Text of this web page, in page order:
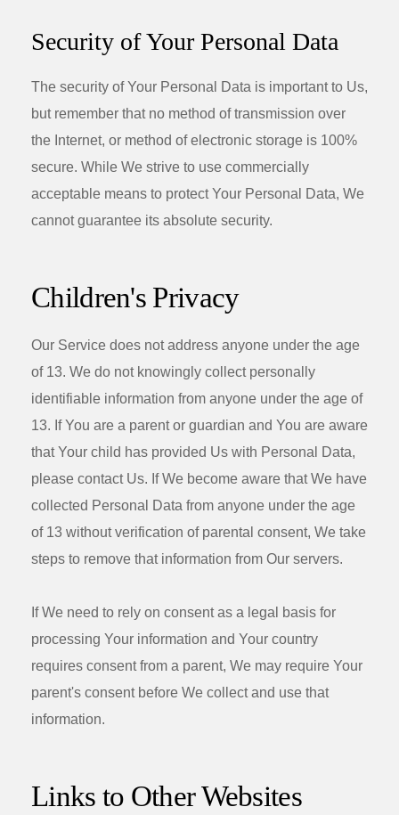
Security of Your Personal Data
The security of Your Personal Data is important to Us,
but remember that no method of transmission over
the Internet, or method of electronic storage is 100%
secure. While We strive to use commercially
acceptable means to protect Your Personal Data, We
cannot guarantee its absolute security.
Children's Privacy
Our Service does not address anyone under the age
of 13. We do not knowingly collect personally
identifiable information from anyone under the age of
13. If You are a parent or guardian and You are aware
that Your child has provided Us with Personal Data,
please contact Us. If We become aware that We have
collected Personal Data from anyone under the age
of 13 without verification of parental consent, We take
steps to remove that information from Our servers.
If We need to rely on consent as a legal basis for
processing Your information and Your country
requires consent from a parent, We may require Your
parent's consent before We collect and use that
information.
Links to Other Websites